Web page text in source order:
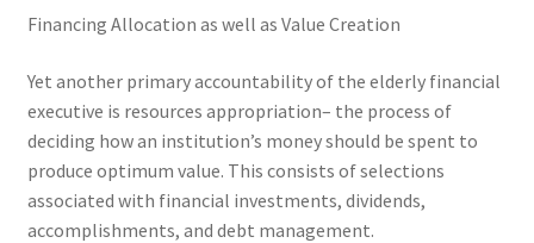
Financing Allocation as well as Value Creation
Yet another primary accountability of the elderly financial
executive is resources appropriation– the process of
deciding how an institution’s money should be spent to
produce optimum value. This consists of selections
associated with financial investments, dividends,
accomplishments, and debt management.